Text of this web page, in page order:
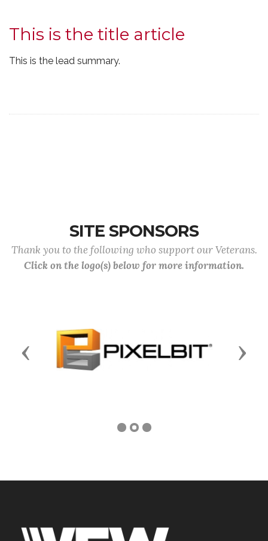
This is the title article
This is the lead summary.
SITE SPONSORS
Thank you to the following who support our Veterans.
Click on the logo(s) below for more information.
Previous Next